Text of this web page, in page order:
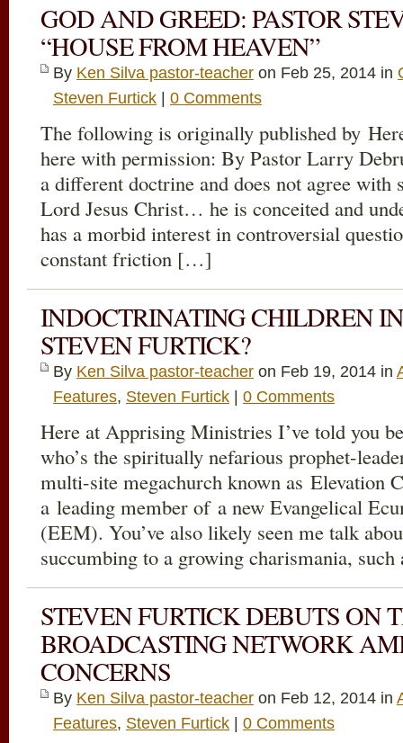
GOD AND GREED: PASTOR
“HOUSE FROM HEAVEN”
By Ken Silva pastor-teacher on Feb 25, 2014 in
Steven Furtick
0 Comments
The following is originally published by
here with permission: By Pastor Larry
a different doctrine and does not agree with
Lord Jesus Christ… he is conceited and
has a morbid interest in controversial
constant friction […]
INDOCTRINATING CHILDREN
STEVEN FURTICK?
By Ken Silva pastor-teacher on Feb 19, 2014 in
Features, Steven Furtick 0 Comments
Here at Apprising Ministries I’ve told you
who’s the spiritually nefarious prophet-
multi-site megachurch known as Elevation
a leading member of a new Evangelical
(EEM). You’ve also likely seen me talk
succumbing to a growing charismania,
STEVEN FURTICK DEBUTS ON
BROADCASTING NETWORK
CONCERNS
By Ken Silva pastor-teacher on Feb 12, 2014 in
Features, Steven Furtick 0 Comments